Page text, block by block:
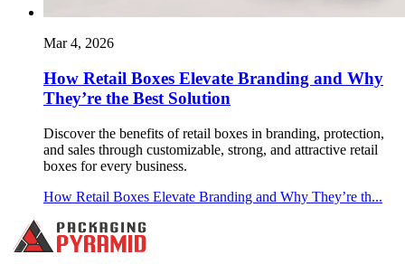
Mar 4, 2026
How Retail Boxes Elevate Branding and Why
They’re the Best Solution
Discover the benefits of retail boxes in branding, protection,
and sales through customizable, strong, and attractive retail
boxes for every business.
How Retail Boxes Elevate Branding and Why They’re th...